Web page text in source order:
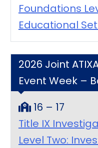
Foundations
Educational
2026 Joint
Event Week –
16 – 17
Title IX
Level Two: